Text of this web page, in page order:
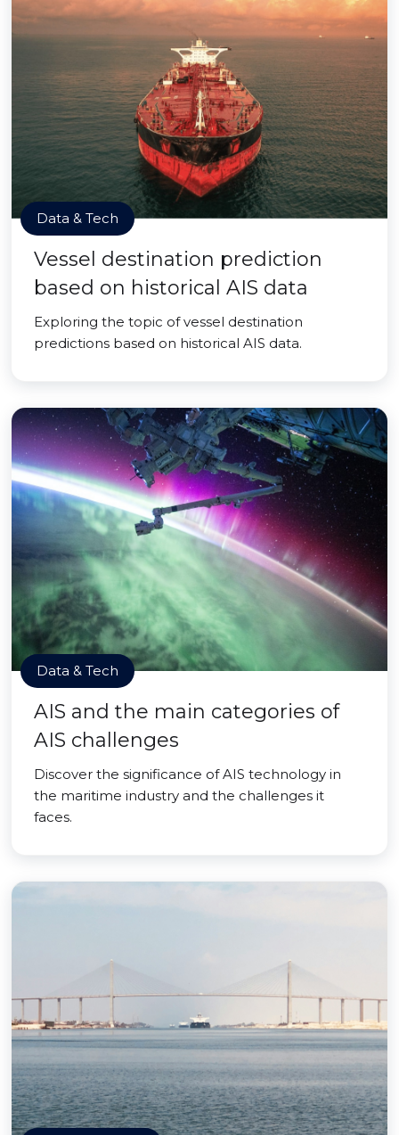
Data & Tech
Vessel destination prediction
based on historical AIS data
Exploring the topic of vessel destination
predictions based on historical AIS data.
Data & Tech
AIS and the main categories of
AIS challenges
Discover the significance of AIS technology in
the maritime industry and the challenges it
faces.